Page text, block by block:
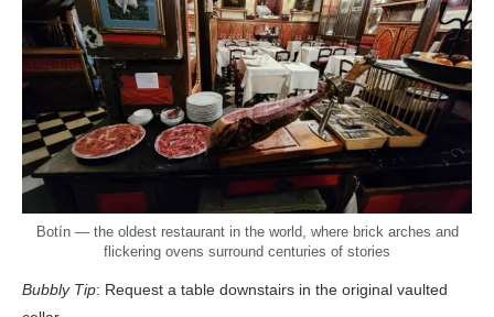
Botín — the oldest restaurant in the world, where brick arches and
flickering ovens surround centuries of stories
Bubbly Tip: Request a table downstairs in the original vaulted